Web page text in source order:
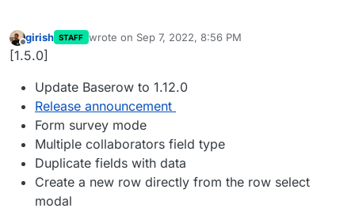
Offline
girish STAFF wrote on Sep 7, 2022, 8:56 PM
last edited by
[1.5.0]
Update Baserow to 1.12.0
Release announcement
Form survey mode
Multiple collaborators field type
Duplicate fields with data
Create a new row directly from the row select
modal